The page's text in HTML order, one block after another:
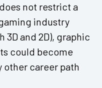
not restrict a
industry
3D and 2D), graphic
could become
other career path